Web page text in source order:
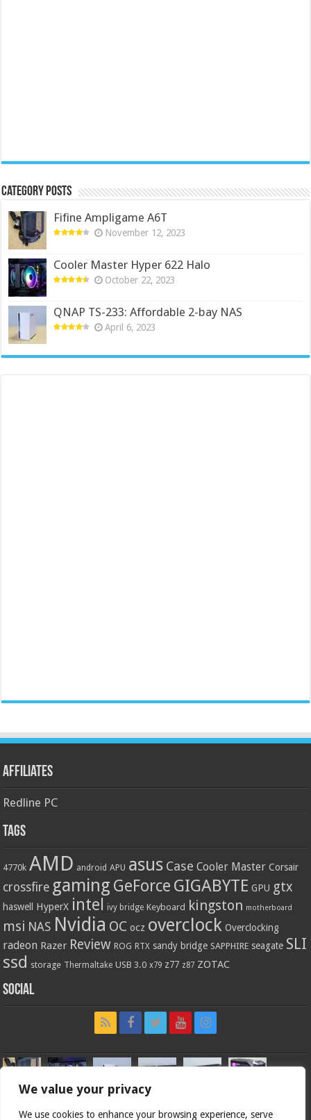
We value your privacy
We use cookies to enhance your browsing experience, serve
Category Posts
Fifine Ampligame A6T
November 12, 2023
Cooler Master Hyper 622 Halo
October 22, 2023
QNAP TS-233: Affordable 2-bay NAS
April 6, 2023
Affiliates
Redline PC
Tags
4770k AMD android APU asus Case Cooler Master Corsair
crossfire gaming GeForce GIGABYTE GPU gtx
haswell HyperX intel ivy bridge Keyboard kingston motherboard
msi NAS Nvidia OC ocz overclock Overclocking
radeon Razer Review ROG RTX sandy bridge SAPPHIRE seagate SLI
ssd storage Thermaltake USB 3.0 x79 z77 z87 ZOTAC
Social